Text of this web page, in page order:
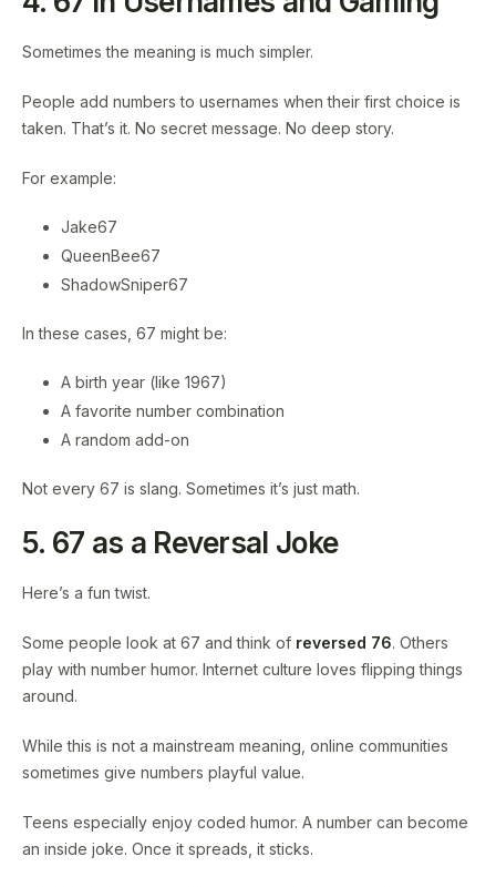
Sometimes the meaning is much simpler.
People add numbers to usernames when their first choice is
taken. That’s it. No secret message. No deep story.
For example:
Jake67
QueenBee67
ShadowSniper67
In these cases, 67 might be:
A birth year (like 1967)
A favorite number combination
A random add-on
Not every 67 is slang. Sometimes it’s just math.
5. 67 as a Reversal Joke
Here’s a fun twist.
Some people look at 67 and think of reversed 76. Others
play with number humor. Internet culture loves flipping things
around.
While this is not a mainstream meaning, online communities
sometimes give numbers playful value.
Teens especially enjoy coded humor. A number can become
an inside joke. Once it spreads, it sticks.